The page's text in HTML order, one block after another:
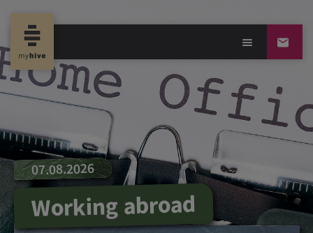
07.08.2026
Working abroad